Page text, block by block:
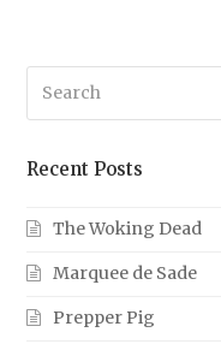
Recent Posts
The Woking Dead
Marquee de Sade
Prepper Pig